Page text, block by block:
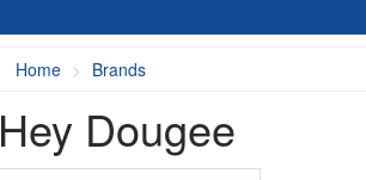
Home Brands
Hey Dougee